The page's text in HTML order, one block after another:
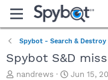
Spybot - Search & Destroy
Spybot S&D
T
nandrews
S
Jun 15,